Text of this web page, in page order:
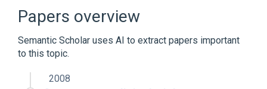
Papers overview
Semantic Scholar uses AI to extract papers important
to this topic.
2008